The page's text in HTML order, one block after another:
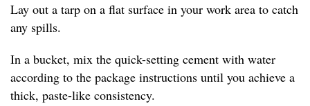
Lay out a tarp on a flat surface in your work area to catch
any spills.
In a bucket, mix the quick-setting cement with water
according to the package instructions until you achieve a
thick, paste-like consistency.